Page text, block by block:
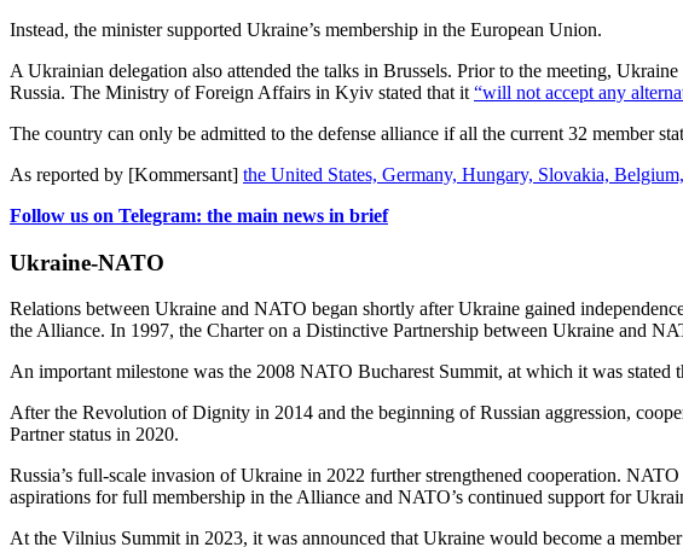
Instead, the minister supported Ukraine’s membership in the European Union.
A Ukrainian delegation also attended the talks in Brussels. Prior to the meeting,
Russia. The Ministry of Foreign Affairs in Kyiv stated that it “will not accept any
The country can only be admitted to the defense alliance if all the current 32 member
As reported by [Kommersant] the United States, Germany, Hungary, Slovakia,
Follow us on Telegram: the main news in brief
Ukraine-NATO
Relations between Ukraine and NATO began shortly after Ukraine gained
the Alliance. In 1997, the Charter on a Distinctive Partnership between Ukraine and
An important milestone was the 2008 NATO Bucharest Summit, at which it was
After the Revolution of Dignity in 2014 and the beginning of Russian aggression,
Partner status in 2020.
Russia’s full-scale invasion of Ukraine in 2022 further strengthened cooperation.
aspirations for full membership in the Alliance and NATO’s continued support for
At the Vilnius Summit in 2023, it was announced that Ukraine would become a